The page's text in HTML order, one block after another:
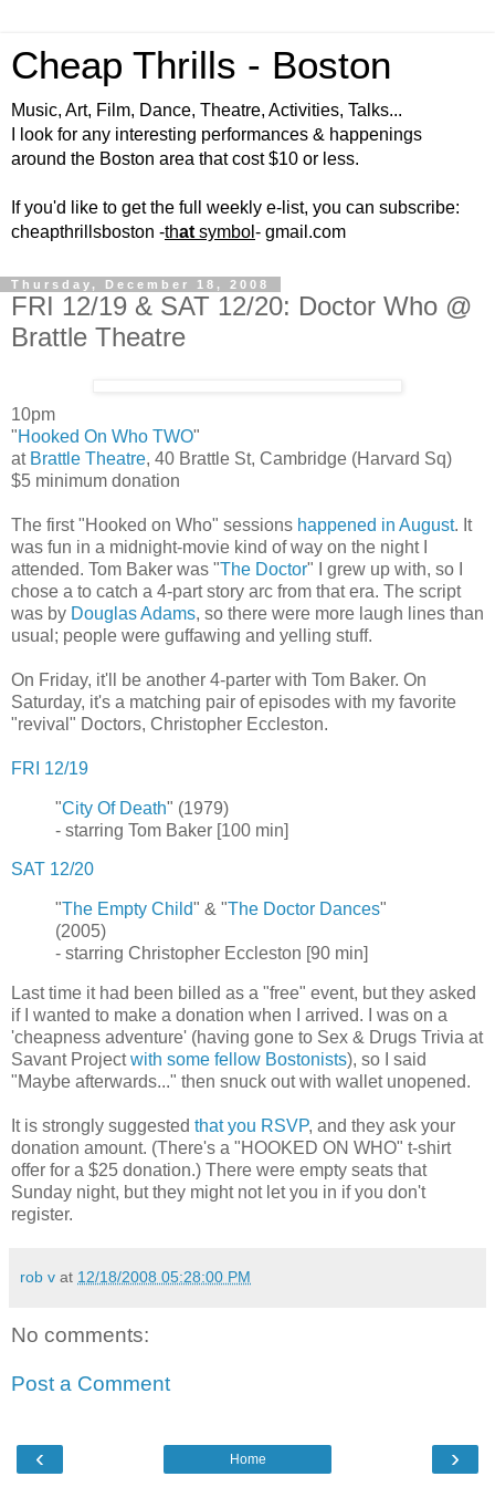
Cheap Thrills - Boston
Music, Art, Film, Dance, Theatre, Activities, Talks...
I look for any interesting performances & happenings
around the Boston area that cost $10 or less.
If you'd like to get the full weekly e-list, you can subscribe:
cheapthrillsboston -that symbol - gmail.com
Thursday, December 18, 2008
FRI 12/19 & SAT 12/20: Doctor Who @
Brattle Theatre
10pm
"Hooked On Who TWO"
at Brattle Theatre, 40 Brattle St, Cambridge (Harvard Sq)
$5 minimum donation
The first "Hooked on Who" sessions happened in August. It
was fun in a midnight-movie kind of way on the night I
attended. Tom Baker was "The Doctor" I grew up with, so I
chose a to catch a 4-part story arc from that era. The script
was by Douglas Adams, so there were more laugh lines than
usual; people were guffawing and yelling stuff.
On Friday, it'll be another 4-parter with Tom Baker. On
Saturday, it's a matching pair of episodes with my favorite
"revival" Doctors, Christopher Eccleston.
FRI 12/19
"City Of Death" (1979)
- starring Tom Baker [100 min]
SAT 12/20
"The Empty Child" & "The Doctor Dances"
(2005)
- starring Christopher Eccleston [90 min]
Last time it had been billed as a "free" event, but they asked
if I wanted to make a donation when I arrived. I was on a
'cheapness adventure' (having gone to Sex & Drugs Trivia at
Savant Projectwith some fellow Bostonists), so I said
"Maybe afterwards..." then snuck out with wallet unopened.
It is strongly suggested that you RSVP, and they ask your
donation amount. (There's a "HOOKED ON WHO" t-shirt
offer for a $25 donation.) There were empty seats that
Sunday night, but they might not let you in if you don't
register.
rob v at 12/18/2008 05:28:00 PM
No comments:
Post a Comment
‹ ›
Home